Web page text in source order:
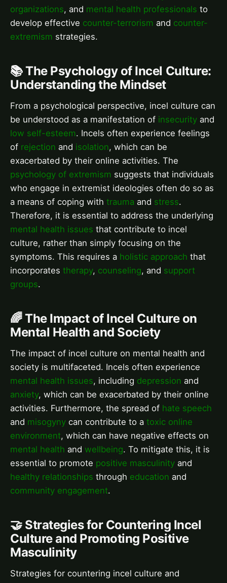
organizations, and mental health professionals to
develop effective counter-terrorism and counter-
extremism strategies.
📚 The Psychology of Incel Culture:
Understanding the Mindset
From a psychological perspective, incel culture can
be understood as a manifestation of insecurity and
low self-esteem. Incels often experience feelings
of rejection and isolation, which can be
exacerbated by their online activities. The
psychology of extremism suggests that individuals
who engage in extremist ideologies often do so as
a means of coping with trauma and stress.
Therefore, it is essential to address the underlying
mental health issues that contribute to incel
culture, rather than simply focusing on the
symptoms. This requires a holistic approach that
incorporates therapy, counseling, and support
groups.
🌈 The Impact of Incel Culture on
Mental Health and Society
The impact of incel culture on mental health and
society is multifaceted. Incels often experience
mental health issues, including depression and
anxiety, which can be exacerbated by their online
activities. Furthermore, the spread of hate speech
and misogyny can contribute to a toxic online
environment, which can have negative effects on
mental health and wellbeing. To mitigate this, it is
essential to promote positive masculinity and
healthy relationships through education and
community engagement.
🤝 Strategies for Countering Incel
Culture and Promoting Positive
Masculinity
Strategies for countering incel culture and